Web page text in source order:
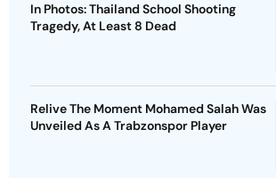
In Photos: Thailand School Shooting
Tragedy, At Least 8 Dead
Relive The Moment Mohamed Salah Was
Unveiled As A Trabzonspor Player